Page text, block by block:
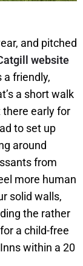
and pitched
website
a friendly,
a short walk
early for
to set up
around
from
more human
solid walls,
the rather
a child-free
within a 20